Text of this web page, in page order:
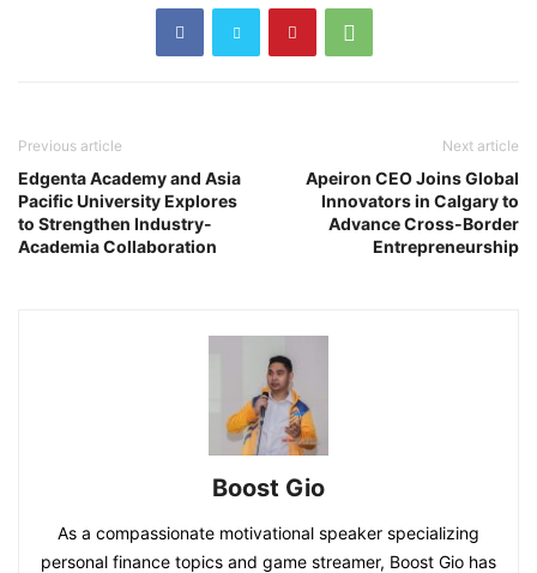
Previous article
Edgenta Academy and Asia
Pacific University Explores
to Strengthen Industry-
Academia Collaboration
Next article
Apeiron CEO Joins Global
Innovators in Calgary to
Advance Cross-Border
Entrepreneurship
Boost Gio
As a compassionate motivational speaker specializing
personal finance topics and game streamer, Boost Gio has